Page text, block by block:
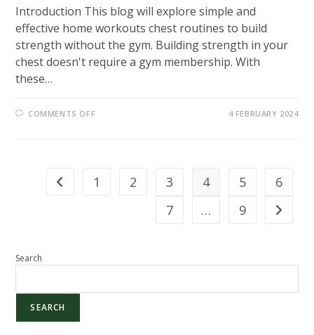
Introduction This blog will explore simple and
effective home workouts chest routines to build
strength without the gym. Building strength in your
chest doesn't require a gym membership. With
these…
COMMENTS OFF
FOR
STRENGTH
4 FEBRUARY 2024
Go to the previous page
1 2 3 4 5
6
7
… 9 Go to
Search
SEARCH